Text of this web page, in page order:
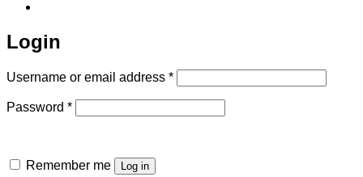
Login
Username or email address *Required
Password *Required
Remember me Log in